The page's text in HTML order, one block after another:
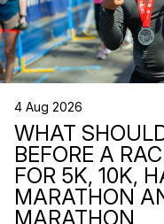
4 Aug 2026
WHAT
BEFORE A
FOR 5K, 10K,
MARATHON
MARATHON